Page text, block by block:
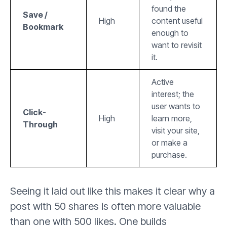
Save /
Bookmark
High
found the
content useful
enough to
want to revisit
it.
Click-
Through
High
Active
interest; the
user wants to
learn more,
visit your site,
or make a
purchase.
Seeing it laid out like this makes it clear why a
post with 50 shares is often more valuable
than one with 500 likes. One builds